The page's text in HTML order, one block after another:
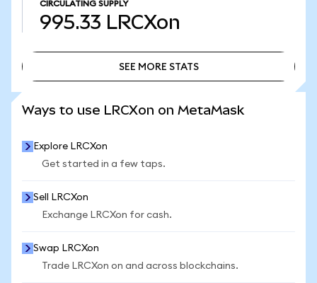
CIRCULATING SUPPLY
995.33 LRCXon
SEE MORE STATS
Ways to use LRCXon on MetaMask
Explore LRCXon
Get started in a few taps.
Sell LRCXon
Exchange LRCXon for cash.
Swap LRCXon
Trade LRCXon on and across blockchains.